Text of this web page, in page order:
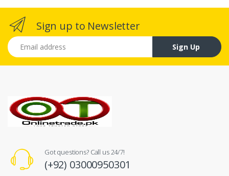
Sign up to Newsletter
Email address
Sign Up
Got questions? Call us 24/7!
(+92) 03000950301